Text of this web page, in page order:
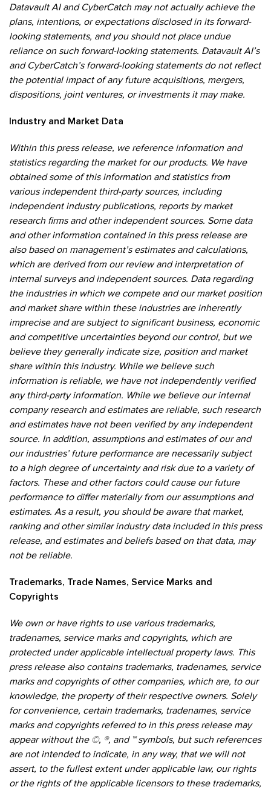
Datavault AI and CyberCatch may not actually achieve the
plans, intentions, or expectations disclosed in its forward-
looking statements, and you should not place undue
reliance on such forward-looking statements. Datavault AI’s
and CyberCatch’s forward-looking statements do not reflect
the potential impact of any future acquisitions, mergers,
dispositions, joint ventures, or investments it may make.
Industry and Market Data
Within this press release, we reference information and
statistics regarding the market for our products. We have
obtained some of this information and statistics from
various independent third-party sources, including
independent industry publications, reports by market
research firms and other independent sources. Some data
and other information contained in this press release are
also based on management’s estimates and calculations,
which are derived from our review and interpretation of
internal surveys and independent sources. Data regarding
the industries in which we compete and our market position
and market share within these industries are inherently
imprecise and are subject to significant business, economic
and competitive uncertainties beyond our control, but we
believe they generally indicate size, position and market
share within this industry. While we believe such
information is reliable, we have not independently verified
any third-party information. While we believe our internal
company research and estimates are reliable, such research
and estimates have not been verified by any independent
source. In addition, assumptions and estimates of our and
our industries’ future performance are necessarily subject
to a high degree of uncertainty and risk due to a variety of
factors. These and other factors could cause our future
performance to differ materially from our assumptions and
estimates. As a result, you should be aware that market,
ranking and other similar industry data included in this press
release, and estimates and beliefs based on that data, may
not be reliable.
Trademarks, Trade Names, Service Marks and
Copyrights
We own or have rights to use various trademarks,
tradenames, service marks and copyrights, which are
protected under applicable intellectual property laws. This
press release also contains trademarks, tradenames, service
marks and copyrights of other companies, which are, to our
knowledge, the property of their respective owners. Solely
for convenience, certain trademarks, tradenames, service
marks and copyrights referred to in this press release may
appear without the ©, ®, and ™ symbols, but such references
are not intended to indicate, in any way, that we will not
assert, to the fullest extent under applicable law, our rights
or the rights of the applicable licensors to these trademarks,